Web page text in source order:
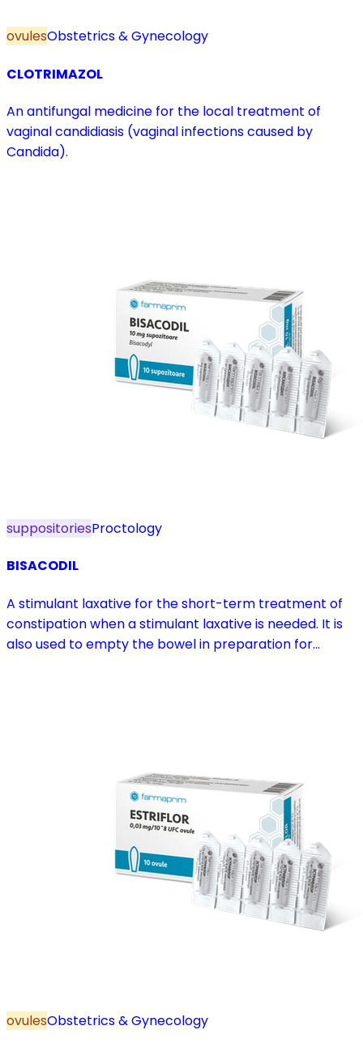
ovulesObstetrics & Gynecology
CLOTRIMAZOL
An antifungal medicine for the local treatment of
vaginal candidiasis (vaginal infections caused by
Candida).
suppositoriesProctology
BISACODIL
A stimulant laxative for the short-term treatment of
constipation when a stimulant laxative is needed. It is
also used to empty the bowel in preparation for
ovulesObstetrics & Gynecology